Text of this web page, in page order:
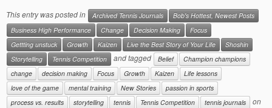
This entry was posted in Archived Tennis Journals
Bob's Hottest, Newest Posts
Business High Performance
Change Decision Making
Focus
Gettting unstuck
Growth Kaizen Live the Best Story of Your Life
Shoshin
Storytelling
Tennis Competition and tagged Belief
Champion champions
change
decision making Focus Growth Kaizen
Life lessons
love of the game
mental training New Stories
passion in sports
process vs. results
storytelling tennis Tennis Competition tennis journals
on